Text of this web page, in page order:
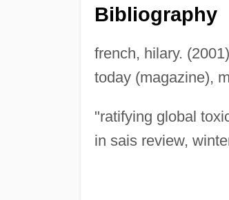
Bibliography
french, hilary.
today (magazine),
"ratifying global
in sais review,